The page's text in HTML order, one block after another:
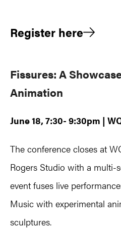
Register here
Fissures: A
Animation
June 18, 7:30- 9:30pm |
The conference closes at
Rogers Studio with a multi-
event fuses live
Music with experimental
sculptures.